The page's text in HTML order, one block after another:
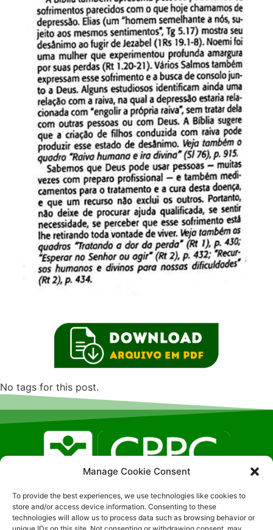
Manage Cookie Consent
To provide the best experiences, we use technologies like cookies to
store and/or access device information. Consenting to these
technologies will allow us to process data such as browsing behavior or
No tags for this post.
Localização SGAN, 608 – LT F – Sala: 326, Brasilia- DF
| CEP:70850-080 (51) 9-8191-0407